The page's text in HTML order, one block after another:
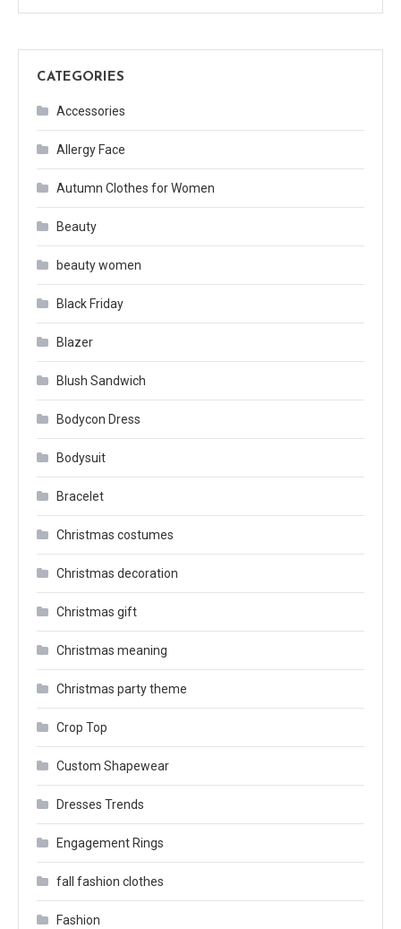
CATEGORIES
Accessories
Allergy Face
Autumn Clothes for Women
Beauty
beauty women
Black Friday
Blazer
Blush Sandwich
Bodycon Dress
Bodysuit
Bracelet
Christmas costumes
Christmas decoration
Christmas gift
Christmas meaning
Christmas party theme
Crop Top
Custom Shapewear
Dresses Trends
Engagement Rings
fall fashion clothes
Fashion